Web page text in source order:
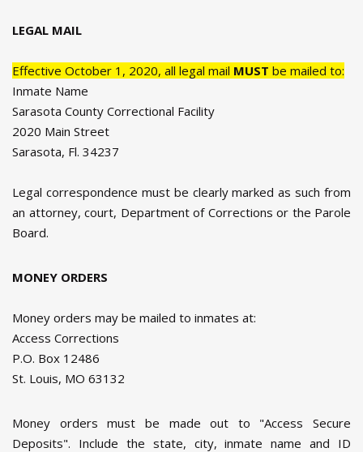
LEGAL MAIL
Effective October 1, 2020, all legal mail MUST be mailed to:
Inmate Name
Sarasota County Correctional Facility
2020 Main Street
Sarasota, Fl. 34237
Legal correspondence must be clearly marked as such from
an attorney, court, Department of Corrections or the Parole
Board.
MONEY ORDERS
Money orders may be mailed to inmates at:
Access Corrections
P.O. Box 12486
St. Louis, MO 63132
Money orders must be made out to "Access Secure
Deposits". Include the state, city, inmate name and ID